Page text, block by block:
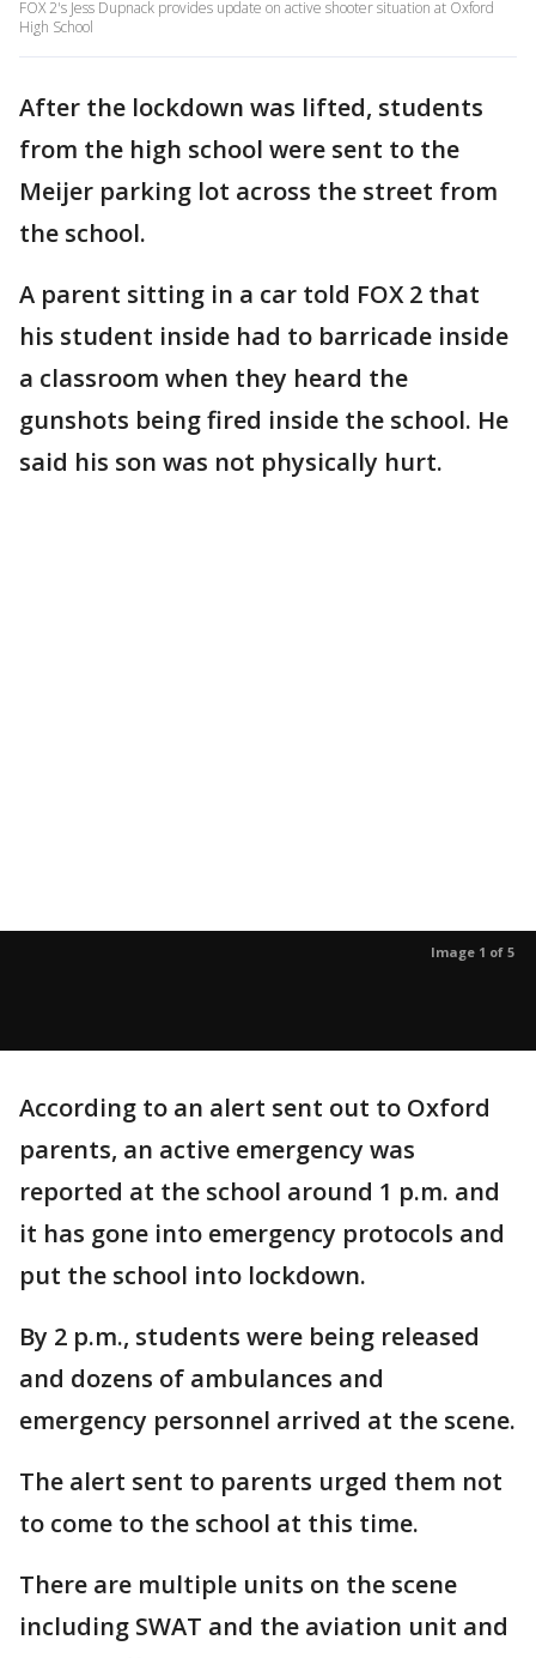
FOX 2's Jess Dupnack provides update on active shooter situation at Oxford
High School
After the lockdown was lifted, students
from the high school were sent to the
Meijer parking lot across the street from
the school.
A parent sitting in a car told FOX 2 that
his student inside had to barricade inside
a classroom when they heard the
gunshots being fired inside the school. He
said his son was not physically hurt.
Image 1 of 5
According to an alert sent out to Oxford
parents, an active emergency was
reported at the school around 1 p.m. and
it has gone into emergency protocols and
put the school into lockdown.
By 2 p.m., students were being released
and dozens of ambulances and
emergency personnel arrived at the scene.
The alert sent to parents urged them not
to come to the school at this time.
There are multiple units on the scene
including SWAT and the aviation unit and